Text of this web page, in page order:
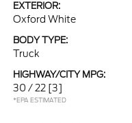
EXTERIOR:
Oxford White
BODY TYPE:
Truck
HIGHWAY/CITY MPG:
30 / 22 [3]
*EPA ESTIMATED